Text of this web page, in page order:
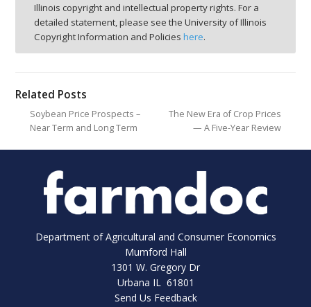
Illinois copyright and intellectual property rights. For a
detailed statement, please see the University of Illinois
Copyright Information and Policies here.
Related Posts
Soybean Price Prospects –
Near Term and Long Term
The New Era of Crop Prices
— A Five-Year Review
Department of Agricultural and Consumer Economics
Mumford Hall
1301 W. Gregory Dr
Urbana IL 61801
Send Us Feedback